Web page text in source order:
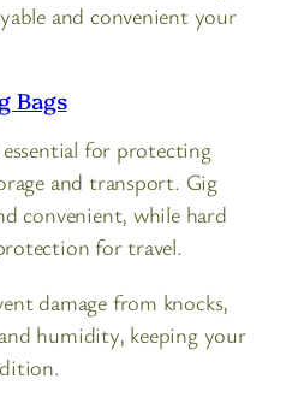
and convenient your
Bags
essential for protecting
and transport. Gig
convenient, while hard
for travel.
damage from knocks,
humidity, keeping your